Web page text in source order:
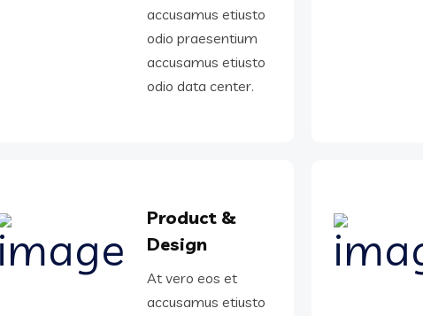
accusamus etiusto
odio praesentium
accusamus etiusto
odio data center.
Product &
Design
At vero eos et
accusamus etiusto